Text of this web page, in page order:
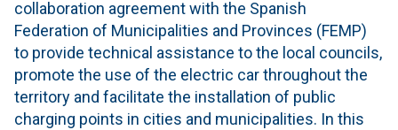
collaboration agreement with the Spanish
Federation of Municipalities and Provinces (FEMP)
to provide technical assistance to the local councils,
promote the use of the electric car throughout the
territory and facilitate the installation of public
charging points in cities and municipalities. In this